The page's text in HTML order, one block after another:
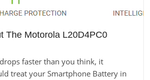
The Motorola L20D4PC0
faster than you think, it
treat your Smartphone Battery in